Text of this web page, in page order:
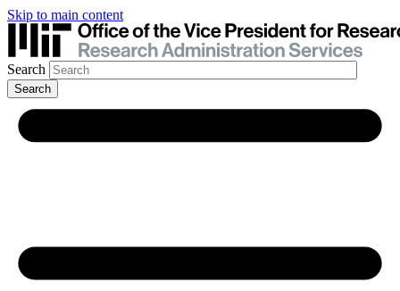
Skip to main content
Search